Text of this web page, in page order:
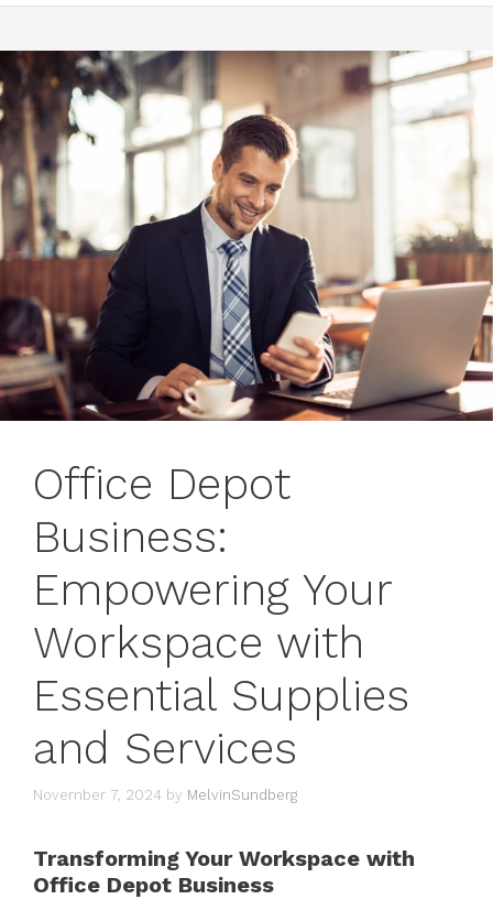
Office Depot
Business:
Empowering Your
Workspace with
Essential Supplies
and Services
November 7, 2024 by MelvinSundberg
Transforming Your Workspace with
Office Depot Business